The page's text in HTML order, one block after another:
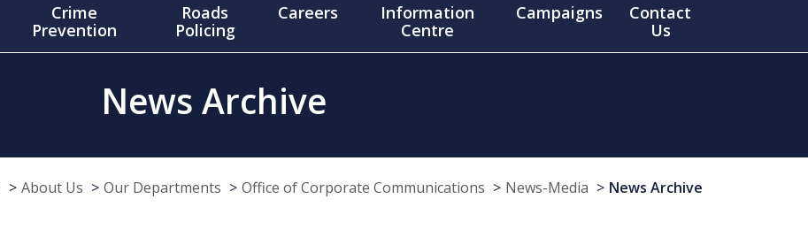
Crime
Prevention
Roads
Policing
Careers
Information
Centre
Campaigns
Contact
Us
News Archive
About Us Our Departments Office of Corporate Communications News-Media News Archive